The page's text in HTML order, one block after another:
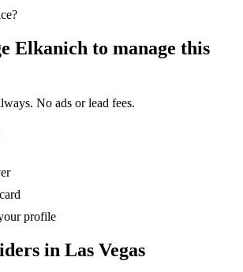
Elkanich to manage this
No ads or lead fees.
profile
in Las Vegas